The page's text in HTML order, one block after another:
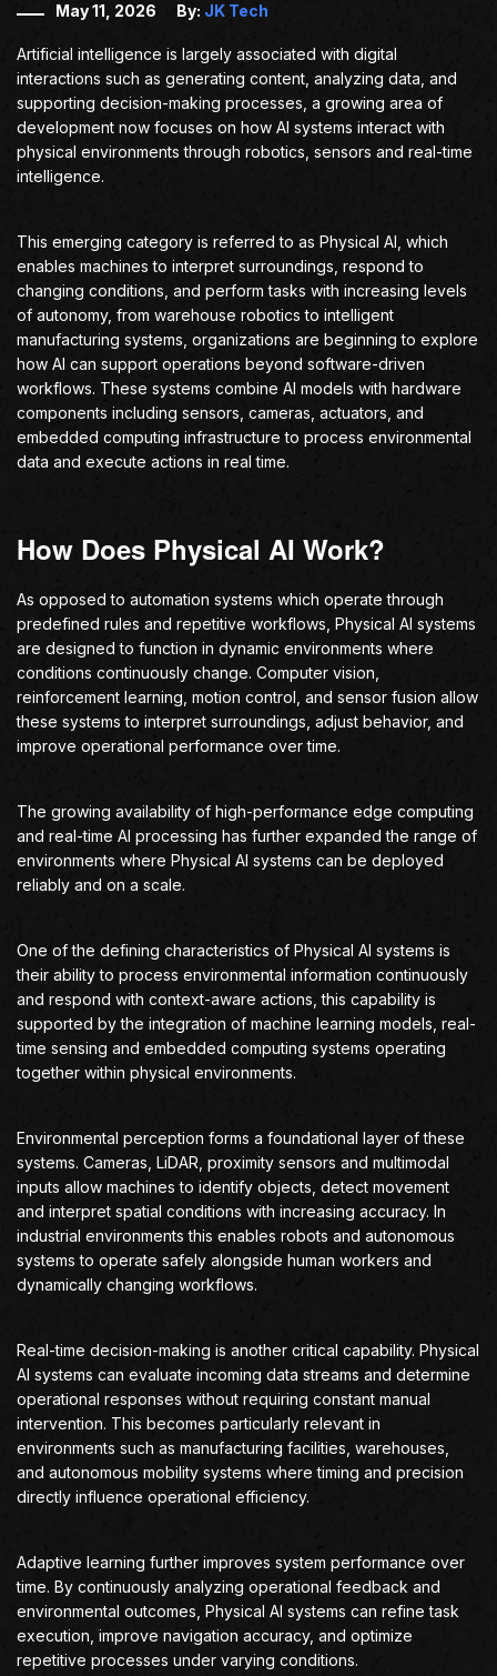
May 11, 2026 By: JK Tech
Artificial intelligence is largely associated with digital
interactions such as generating content, analyzing data, and
supporting decision-making processes, a growing area of
development now focuses on how AI systems interact with
physical environments through robotics, sensors and real-time
intelligence.
This emerging category is referred to as Physical AI, which
enables machines to interpret surroundings, respond to
changing conditions, and perform tasks with increasing levels
of autonomy, from warehouse robotics to intelligent
manufacturing systems, organizations are beginning to explore
how AI can support operations beyond software-driven
workflows. These systems combine AI models with hardware
components including sensors, cameras, actuators, and
embedded computing infrastructure to process environmental
data and execute actions in real time.
How Does Physical AI Work?
As opposed to automation systems which operate through
predefined rules and repetitive workflows, Physical AI systems
are designed to function in dynamic environments where
conditions continuously change. Computer vision,
reinforcement learning, motion control, and sensor fusion allow
these systems to interpret surroundings, adjust behavior, and
improve operational performance over time.
The growing availability of high-performance edge computing
and real-time AI processing has further expanded the range of
environments where Physical AI systems can be deployed
reliably and on a scale.
One of the defining characteristics of Physical AI systems is
their ability to process environmental information continuously
and respond with context-aware actions, this capability is
supported by the integration of machine learning models, real-
time sensing and embedded computing systems operating
together within physical environments.
Environmental perception forms a foundational layer of these
systems. Cameras, LiDAR, proximity sensors and multimodal
inputs allow machines to identify objects, detect movement
and interpret spatial conditions with increasing accuracy. In
industrial environments this enables robots and autonomous
systems to operate safely alongside human workers and
dynamically changing workflows.
Real-time decision-making is another critical capability. Physical
AI systems can evaluate incoming data streams and determine
operational responses without requiring constant manual
intervention. This becomes particularly relevant in
environments such as manufacturing facilities, warehouses,
and autonomous mobility systems where timing and precision
directly influence operational efficiency.
Adaptive learning further improves system performance over
time. By continuously analyzing operational feedback and
environmental outcomes, Physical AI systems can refine task
execution, improve navigation accuracy, and optimize
repetitive processes under varying conditions.